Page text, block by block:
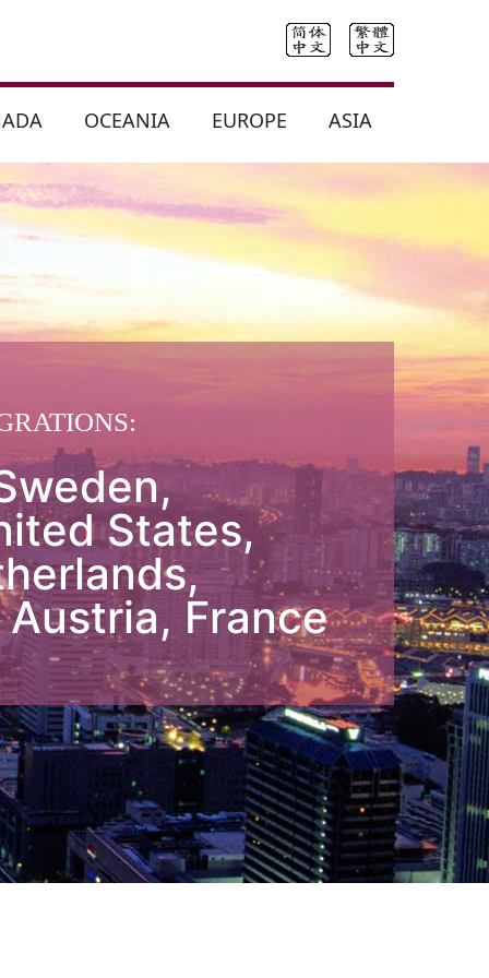
OCEANIA EUROPE ASIA